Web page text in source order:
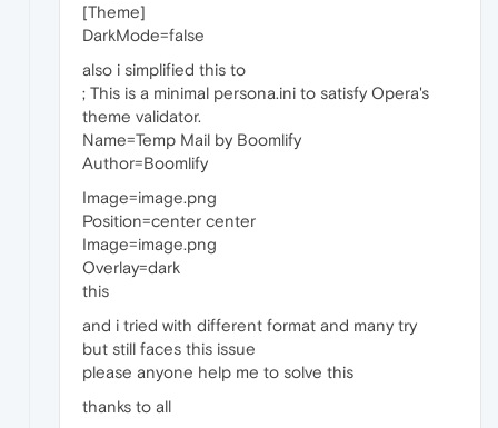
[Theme]
DarkMode=false
also i simplified this to
; This is a minimal persona.ini to satisfy Opera's
theme validator.
Name=Temp Mail by Boomlify
Author=Boomlify
Image=image.png
Position=center center
Image=image.png
Overlay=dark
this
and i tried with different format and many try
but still faces this issue
please anyone help me to solve this
thanks to all